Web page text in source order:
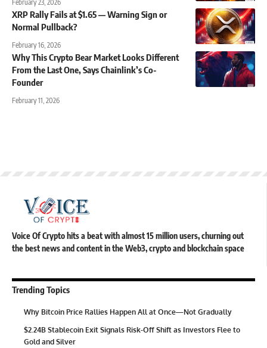
February 23, 2026
XRP Rally Fails at $1.65 — Warning Sign or
Normal Pullback?
February 16, 2026
Why This Crypto Bear Market Looks Different
From the Last One, Says Chainlink’s Co-
Founder
February 11, 2026
Voice Of Crypto hits a beat with almost 15 million users, churning out
the best news and content in the Web3, crypto and blockchain space
Trending Topics
Why Bitcoin Price Rallies Happen All at Once—Not Gradually
$2.24B Stablecoin Exit Signals Risk-Off Shift as Investors Flee to
Gold and Silver